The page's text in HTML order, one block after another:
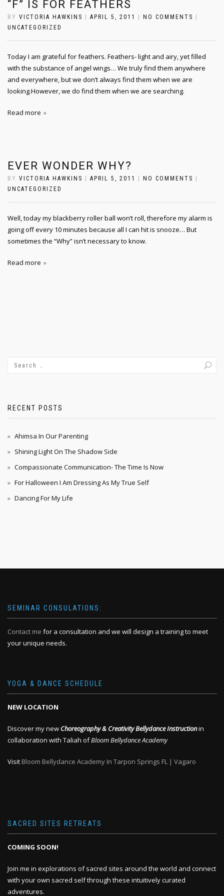
“F” IS FOR FEATHERS
BY VICTORIA HAWKINS APRIL 5, 2011 NO COMMENTS
UNCATEGORIZED
Today I am grateful for feathers. Feathers- light and airy, yet filled
with the substance of angel wings… We truly find them anywhere
and everywhere, but we don’t always find them when we are
looking.However, we do find them when we are searching.
Read more
EVER WONDER WHY?
BY VICTORIA HAWKINS APRIL 5, 2011 NO COMMENTS
UNCATEGORIZED
Well, today my blackberry roller ball won’t roll, therefore my alarm is
going off every 10 minutes because all I can hit is snooze… But
sometimes the “Why” isn’t necessary to know.
Read more
RECENT POSTS
Ahimsa In Our Parenting
Shining Light On The Shadow Side
Compassionate Communication- The Time Is Now
For Halloween I Am Dressing As My True Self
Dancing For My Life
SEMINAR CONSULATIONS:
Contact me for a consultation and we will design a training to meet
your unique needs.
YOGA & DANCE SCHEDULE
NEW LOCATION
Discover my new Choreography & Creativity Bellydance Instructionin
collaboration with Taliah ofBloom Bellydance Academy
Visit Bloom Bellydance Academy In Tarpon Springs FL | Vagaro
SACRED SITES RETREATS
COMING SOON!
Join me in explorations of sacred sites around the world and connect
with your own sacred self through these intuitively curated
adventures.